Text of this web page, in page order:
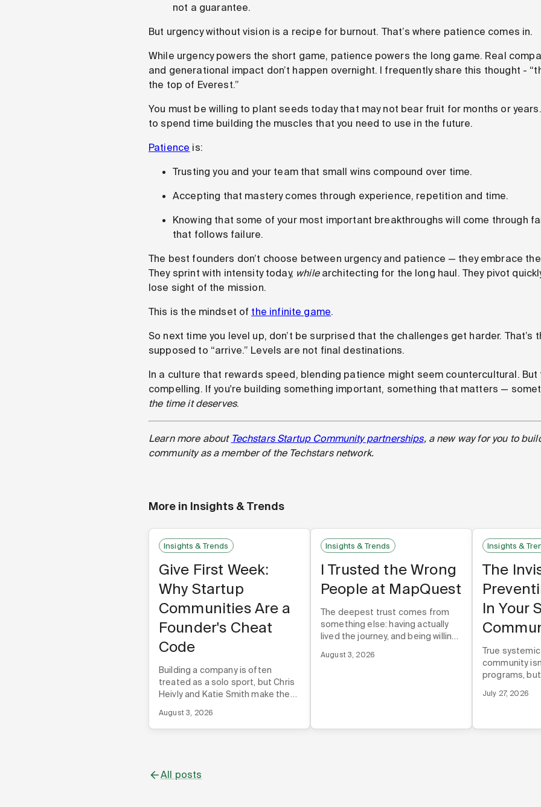
not a guarantee.
But urgency without vision is a recipe for burnout. That’s where patience comes in.
While urgency powers the short game, patience powers the long game. Real
and generational impact don’t happen overnight. I frequently share this thought -
the top of Everest.”
You must be willing to plant seeds today that may not bear fruit for months or
to spend time building the muscles that you need to use in the future.
Patience is:
Trusting you and your team that small wins compound over time.
Accepting that mastery comes through experience, repetition and time.
Knowing that some of your most important breakthroughs will come through
that follows failure.
The best founders don’t choose between urgency and patience — they embrace
They sprint with intensity today, whilearchitecting for the long haul. They pivot
lose sight of the mission.
This is the mindset of the infinite game.
So next time you level up, don’t be surprised that the challenges get harder. That’s
supposed to “arrive.” Levels are not final destinations.
In a culture that rewards speed, blending patience might seem countercultural. But
compelling. If you're building something important, something that matters —
the time it deserves.
Learn more about Techstars Startup Community partnerships, a new way for you to
community as a member of the Techstars network.
More in Insights & Trends
Insights & Trends
Give First Week:
Why Startup
Communities Are a
Founder's Cheat
Code
Building a company is often
treated as a solo sport, but Chris
Heivly and Katie Smith make the
might be the biggest shortcut
you're not using.
August 3, 2026
Insights & Trends
I Trusted the Wrong
People at MapQuest
The deepest trust comes from
something else: having actually
lived the journey, and being willing
the wins. The losses too.
August 3, 2026
Insights &
The
In Your
True
community
programs,
that drive
July 27, 2026
All posts